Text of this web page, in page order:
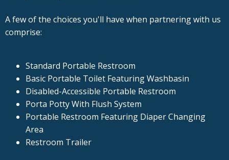
A few of the choices you'll have when partnering with us
comprise:
Standard Portable Restroom
Basic Portable Toilet Featuring Washbasin
Disabled-Accessible Portable Restroom
Porta Potty With Flush System
Portable Restroom Featuring Diaper Changing
Area
Restroom Trailer